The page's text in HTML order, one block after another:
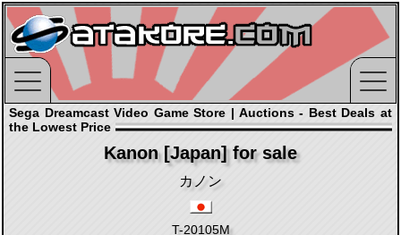
Sega Dreamcast Video Game Store | Auctions - Best Deals at
the Lowest Price
Kanon [Japan] for sale
カノン
T-20105M